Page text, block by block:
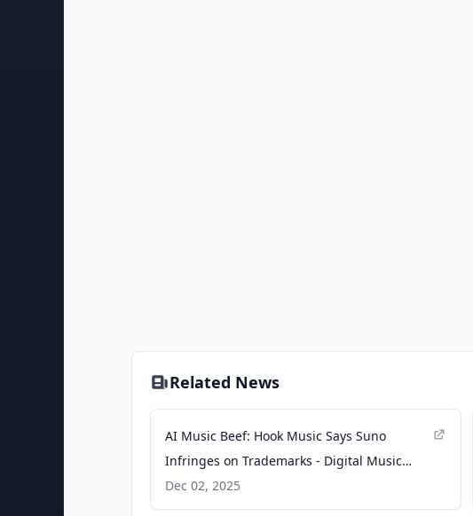
Related News
AI Music Beef: Hook Music Says Suno
Infringes on Trademarks - Digital Music
News
Dec 02, 2025